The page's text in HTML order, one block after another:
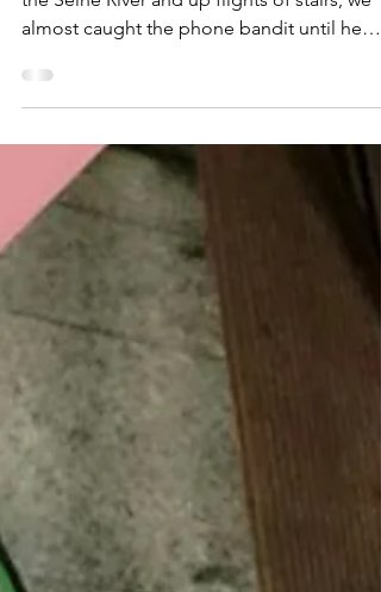
On the Run in Paris, literally!
"Bolting" down the pedestrian path along
the Seine River and up flights of stairs, we
jumped...